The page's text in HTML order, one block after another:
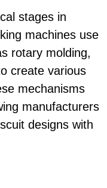
stages in
machines use
rotary molding,
create various
mechanisms
manufacturers
designs with